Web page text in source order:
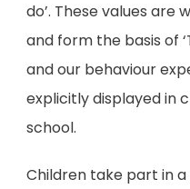
do’. These values are
and form the basis of
and our behaviour
explicitly displayed in
school.
Children take part in